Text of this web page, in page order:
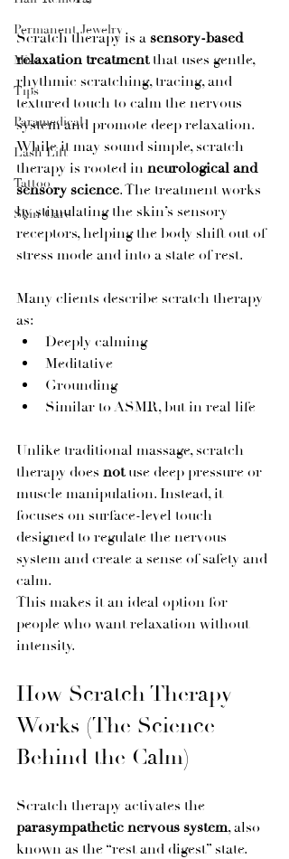
Permanent Jewelry
Misc
Tips
Paramedical
Lash Lift
Tattoo
Skin Care
Scratch therapy is a sensory-based
relaxation treatment that uses gentle,
rhythmic scratching, tracing, and
textured touch to calm the nervous
system and promote deep relaxation.
While it may sound simple, scratch
therapy is rooted in neurological and
sensory science. The treatment works
by stimulating the skin’s sensory
receptors, helping the body shift out of
stress mode and into a state of rest.
Many clients describe scratch therapy
as:
Deeply calming
Meditative
Grounding
Similar to ASMR, but in real life
Unlike traditional massage, scratch
therapy does not use deep pressure or
muscle manipulation. Instead, it
focuses on surface-level touch
designed to regulate the nervous
system and create a sense of safety and
calm.
This makes it an ideal option for
people who want relaxation without
intensity.
How Scratch Therapy
Works (The Science
Behind the Calm)
Scratch therapy activates the
parasympathetic nervous system, also
known as the “rest and digest” state.